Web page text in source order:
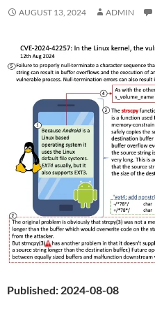
AUGUST 13, 2024 ADMIN
Published: 2024-08-08